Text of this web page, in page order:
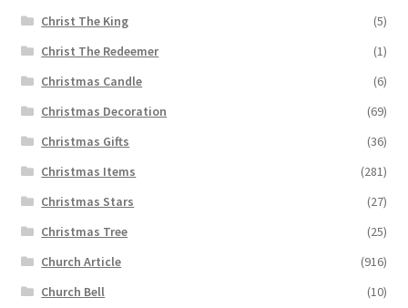
Christ The King
(5)
Christ The Redeemer
(1)
Christmas Candle
(6)
Christmas Decoration
(69)
Christmas Gifts
(36)
Christmas Items
(281)
Christmas Stars
(27)
Christmas Tree
(25)
Church Article
(916)
Church Bell
(10)